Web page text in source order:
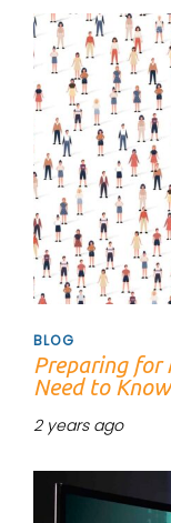
Tags
BLOG
Preparing for
Need to Know
2 years ago
Tags